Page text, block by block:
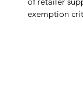
exemption